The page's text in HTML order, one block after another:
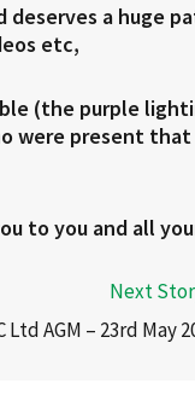
a huge
etc,
(the purple
were present
to you and all
AGM – 23rd May